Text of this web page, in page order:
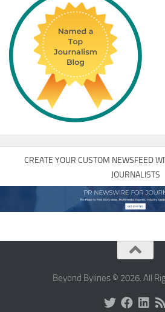
CREATE YOUR CUSTOM NEWSFEED
JOURNALISTS
Beyond Bylines © 2026. All